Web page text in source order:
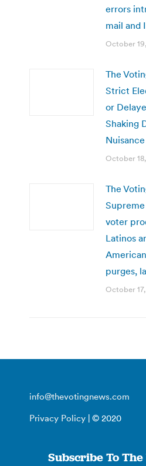
errors
mail and
October
The
Strict
or
Shaking
October
The
voter
Latinos
purges,
October
info@thevotingnews.com
Privacy Policy | © 2020
Subscribe To